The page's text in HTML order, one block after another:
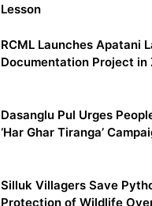
Lesson
RCML Launches Apatani
Documentation Project in
Dasanglu Pul Urges
‘Har Ghar Tiranga’
Silluk Villagers Save
Protection of Wildlife